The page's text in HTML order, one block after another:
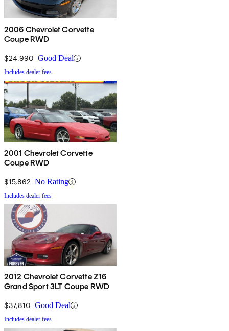
2006 Chevrolet Corvette
Coupe RWD
$24,990 Good Deal
Includes dealer fees
2001 Chevrolet Corvette
Coupe RWD
$15,862 No Rating
Includes dealer fees
2012 Chevrolet Corvette Z16
Grand Sport 3LT Coupe RWD
$37,810 Good Deal
Includes dealer fees